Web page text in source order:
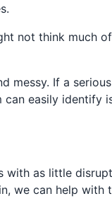
not think much
messy. If a
easily identify
as little
we can help with